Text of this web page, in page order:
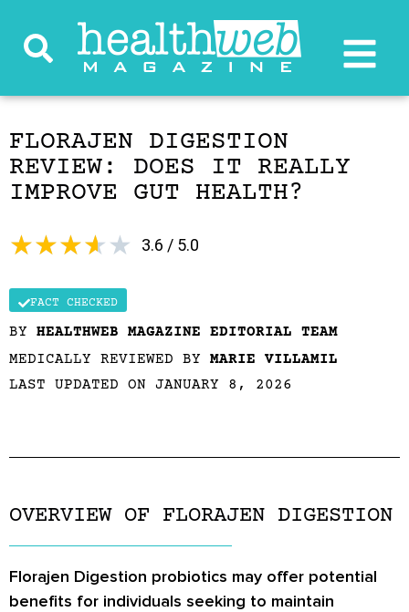
FLORAJEN DIGESTION
REVIEW: DOES IT REALLY
IMPROVE GUT HEALTH?
3.6 / 5.0
★★★★★
FACT CHECKED
BY HEALTHWEB MAGAZINE EDITORIAL TEAM
MEDICALLY REVIEWED BY MARIE VILLAMIL
LAST UPDATED ON JANUARY 8, 2026
OVERVIEW OF FLORAJEN DIGESTION
Florajen Digestion probiotics may offer potential
benefits for individuals seeking to maintain